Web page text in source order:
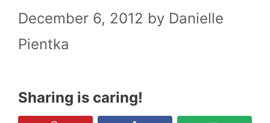
December 6, 2012 by Danielle
Pientka
Sharing is caring!